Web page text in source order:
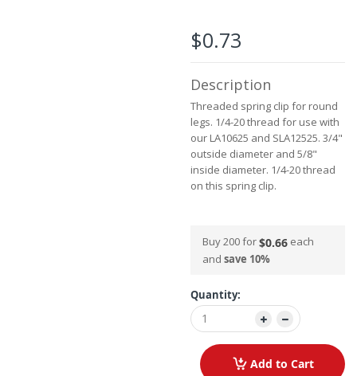
$0.73
Description
Threaded spring clip for round
legs. 1/4-20 thread for use with
our LA10625 and SLA12525. 3/4"
outside diameter and 5/8"
inside diameter. 1/4-20 thread
on this spring clip.
Buy 200 for$0.66 each
and save 10%
Quantity:
Add to Cart